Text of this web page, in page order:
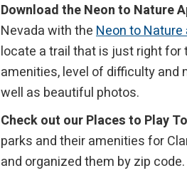
Download the Neon to Nature
Nevada with theNeon to Nature
locate a trail that is just right for
amenities, level of difficulty and
well as beautiful photos.
Check out our Places to Play
parks and their amenities for
and organized them by zip